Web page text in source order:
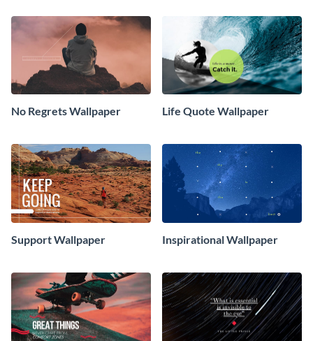
No Regrets Wallpaper Life Quote Wallpaper
Support Wallpaper Inspirational Wallpaper